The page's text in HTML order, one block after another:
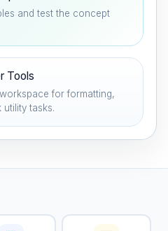
and test the concept
Tools
for formatting,
tasks.